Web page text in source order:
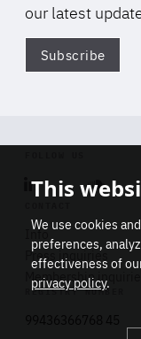
our latest
Subscribe
Linkedin
Info
Press inquiries
Membership inquiries
REGISTRY NUMBER
This
We use cookies
preferences,
effectiveness of
privacy policy.